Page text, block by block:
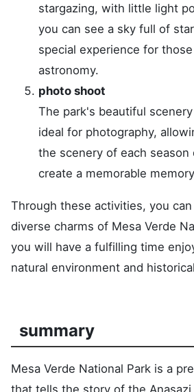
stargazing, with little light
you can see a sky full of
special experience for
astronomy.
photo shoot
The park's beautiful
ideal for photography,
the scenery of each season
create a memorable
Through these activities, you
diverse charms of Mesa Verde
you will have a fulfilling time
natural environment and
summary
Mesa Verde National Park is a